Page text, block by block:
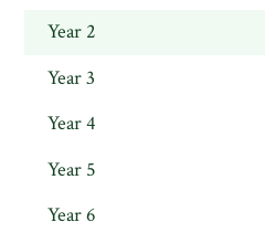
Year 2
Year 3
Year 4
Year 5
Year 6